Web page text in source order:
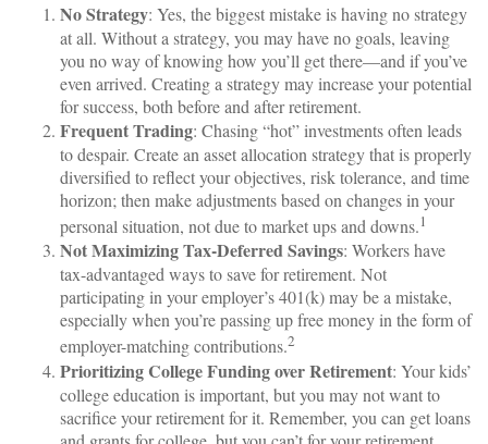
No Strategy: Yes, the biggest mistake is having no strategy
at all. Without a strategy, you may have no goals, leaving
you no way of knowing how you’ll get there—and if you’ve
even arrived. Creating a strategy may increase your potential
for success, both before and after retirement.
Frequent Trading: Chasing “hot” investments often leads
to despair. Create an asset allocation strategy that is properly
diversified to reflect your objectives, risk tolerance, and time
horizon; then make adjustments based on changes in your
personal situation, not due to market ups and downs.1
Not Maximizing Tax-Deferred Savings: Workers have
tax-advantaged ways to save for retirement. Not
participating in your employer’s 401(k) may be a mistake,
especially when you’re passing up free money in the form of
employer-matching contributions.2
Prioritizing College Funding over Retirement: Your kids’
college education is important, but you may not want to
sacrifice your retirement for it. Remember, you can get loans